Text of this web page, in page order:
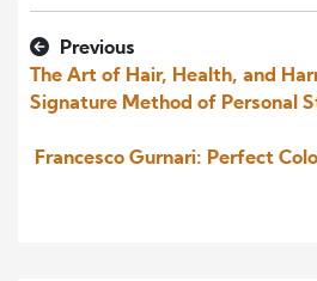
Previous
The Art of Hair, Health, and
Signature Method of Personal
Francesco Gurnari: Perfect